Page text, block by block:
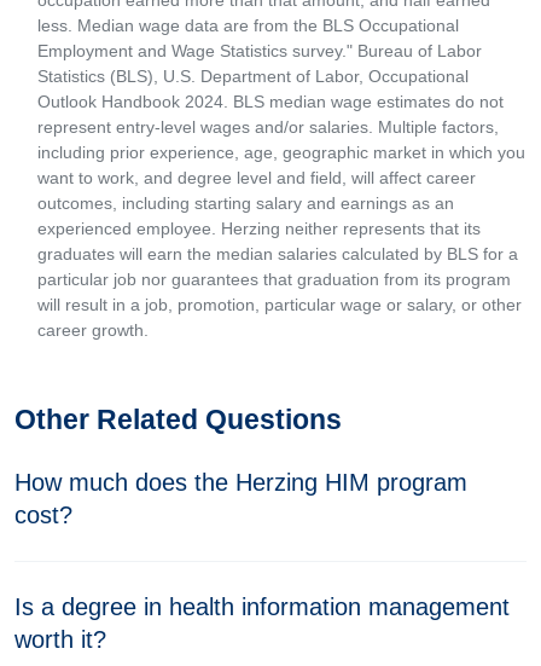
less. Median wage data are from the BLS Occupational
Employment and Wage Statistics survey." Bureau of Labor
Statistics (BLS), U.S. Department of Labor, Occupational
Outlook Handbook 2024. BLS median wage estimates do not
represent entry-level wages and/or salaries. Multiple factors,
including prior experience, age, geographic market in which you
want to work, and degree level and field, will affect career
outcomes, including starting salary and earnings as an
experienced employee. Herzing neither represents that its
graduates will earn the median salaries calculated by BLS for a
particular job nor guarantees that graduation from its program
will result in a job, promotion, particular wage or salary, or other
career growth.
Other Related Questions
How much does the Herzing HIM program
cost?
Is a degree in health information management
worth it?